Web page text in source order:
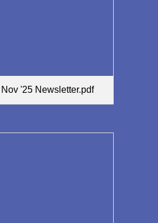
'25 Newsletter.pdf